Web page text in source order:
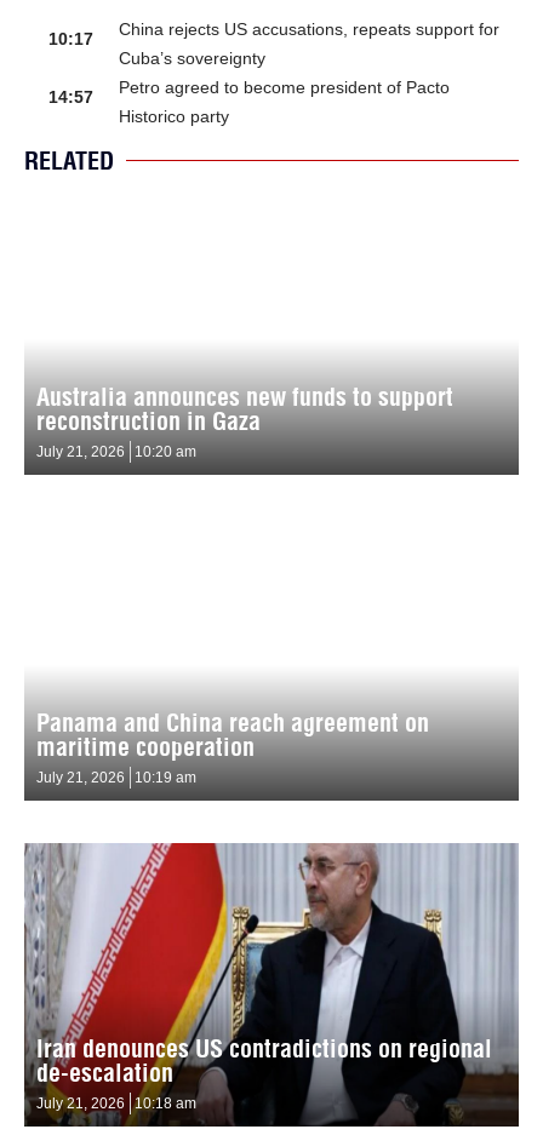
10:17
China rejects US accusations, repeats support for
Cuba’s sovereignty
14:57
Petro agreed to become president of Pacto
Historico party
RELATED
Australia announces new funds to support
reconstruction in Gaza
July 21, 2026 10:20 am
Panama and China reach agreement on
maritime cooperation
July 21, 2026 10:19 am
Iran denounces US contradictions on regional
de-escalation
July 21, 2026 10:18 am